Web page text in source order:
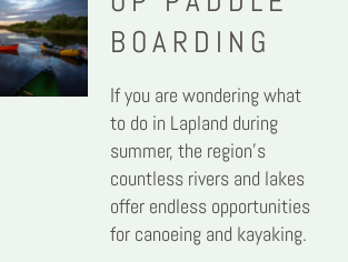
BOARDING
If you are wondering what
to do in Lapland during
summer, the region’s
countless rivers and lakes
offer endless opportunities
for canoeing and kayaking.